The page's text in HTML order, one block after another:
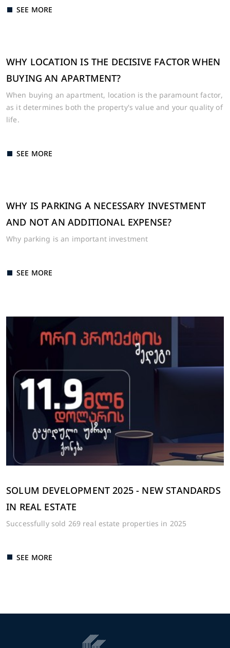
SEE MORE
WHY LOCATION IS THE DECISIVE FACTOR WHEN
BUYING AN APARTMENT?
When buying an apartment, location is the paramount factor,
as it determines both the property's value and your quality of
life.
SEE MORE
WHY IS PARKING A NECESSARY INVESTMENT
AND NOT AN ADDITIONAL EXPENSE?
Why parking is an important investment
SEE MORE
SOLUM DEVELOPMENT 2025 - NEW STANDARDS
IN REAL ESTATE
Successfully sold 269 real estate properties in 2025
SEE MORE